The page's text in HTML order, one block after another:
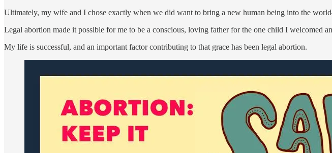
Ultimately, my wife and I chose exactly when we did want to bring a new human being into the
Legal abortion made it possible for me to be a conscious, loving father for the one child I welcomed
My life is successful, and an important factor contributing to that grace has been legal abortion.